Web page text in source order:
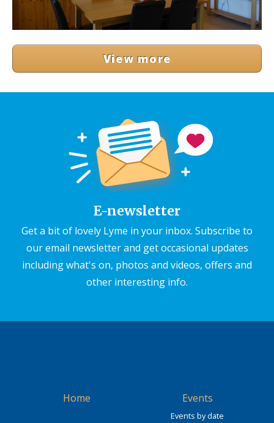
View more
E-newsletter
Get a bit of lovely Lyme in your inbox. Subscribe to
our email newsletter and get occasional updates
including what's on, photos and videos, offers and
other interesting info.
Home Events
Events by date